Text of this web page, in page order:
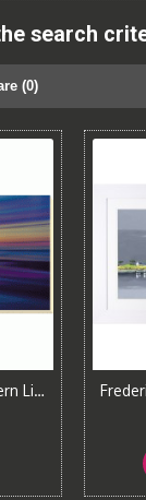
search
(0)
Edward Holland - Northern Light Canvas Print